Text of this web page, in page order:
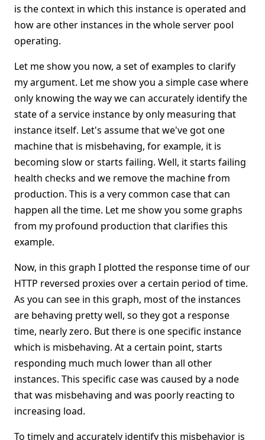
is the context in which this instance is operated and
how are other instances in the whole server pool
operating.
Let me show you now, a set of examples to clarify
my argument. Let me show you a simple case where
only knowing the way we can accurately identify the
state of a service instance by only measuring that
instance itself. Let's assume that we've got one
machine that is misbehaving, for example, it is
becoming slow or starts failing. Well, it starts failing
health checks and we remove the machine from
production. This is a very common case that can
happen all the time. Let me show you some graphs
from my profound production that clarifies this
example.
Now, in this graph I plotted the response time of our
HTTP reversed proxies over a certain period of time.
As you can see in this graph, most of the instances
are behaving pretty well, so they got a response
time, nearly zero. But there is one specific instance
which is misbehaving. At a certain point, starts
responding much much lower than all other
instances. This specific case was caused by a node
that was misbehaving and was poorly reacting to
increasing load.
To timely and accurately identify this misbehavior is